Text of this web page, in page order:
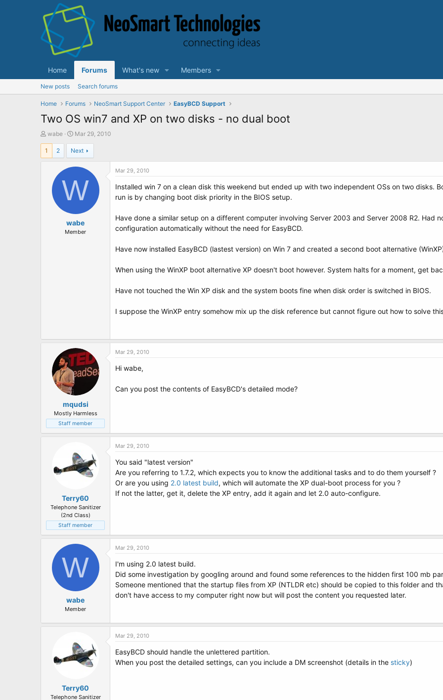
Home Forums What's new Members
New posts Search forums
Home Forums NeoSmart Support Center EasyBCD Support
Two OS win7 and XP on two disks - no dual boot
T
h
e
wabe
S
t
a
r
t
a
Mar 29, 2010
1 2 Next
W
wabe
Member
Mar 29, 2010
Installed win 7 on a clean disk this weekend but ended up with two independent OSs on two disks.
run is by changing boot disk priority in the BIOS setup.
Have done a similar setup on a different computer involving Server 2003 and Server 2008 R2. Had
configuration automatically without the need for EasyBCD.
Have now installed EasyBCD (lastest version) on Win 7 and created a second boot alternative
When using the WinXP boot alternative XP doesn't boot however. System halts for a moment, get
Have not touched the Win XP disk and the system boots fine when disk order is switched in BIOS.
I suppose the WinXP entry somehow mix up the disk reference but cannot figure out how to solve
mqudsi
Mostly Harmless
Staff member
Mar 29, 2010
Hi wabe,
Can you post the contents of EasyBCD's detailed mode?
Terry60
Telephone Sanitizer
(2nd Class)
Staff member
Mar 29, 2010
You said "latest version"
Are you referring to 1.7.2, which expects you to know the additional tasks and to do them yourself ?
Or are you using 2.0 latest build, which will automate the XP dual-boot process for you ?
If not the latter, get it, delete the XP entry, add it again and let 2.0 auto-configure.
W
wabe
Member
Mar 29, 2010
I'm using 2.0 latest build.
Did some investigation by googling around and found some references to the hidden first 100 mb
Someone mentioned that the startup files from XP (NTLDR etc) should be copied to this folder and
don't have access to my computer right now but will post the content you requested later.
Terry60
Telephone Sanitizer
Mar 29, 2010
EasyBCD should handle the unlettered partition.
When you post the detailed settings, can you include a DM screenshot (details in the sticky)